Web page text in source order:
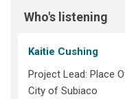
Who's listening
Kaitie Cushing
Project Lead: Place
City of Subiaco